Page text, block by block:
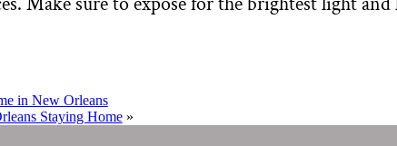
in New Orleans
Staying Home »